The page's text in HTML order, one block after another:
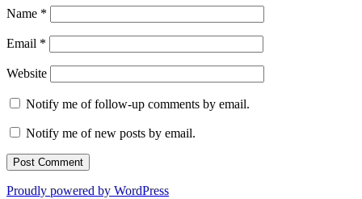
Name *
Email *
Website
Notify me of follow-up comments by email.
Notify me of new posts by email.
Proudly powered by WordPress